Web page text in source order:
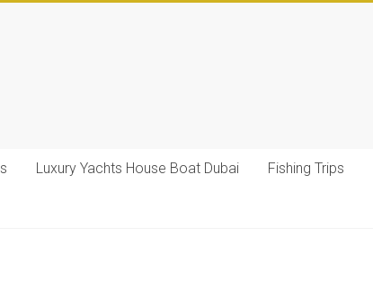
Luxury Yachts House Boat Dubai Fishing Trips